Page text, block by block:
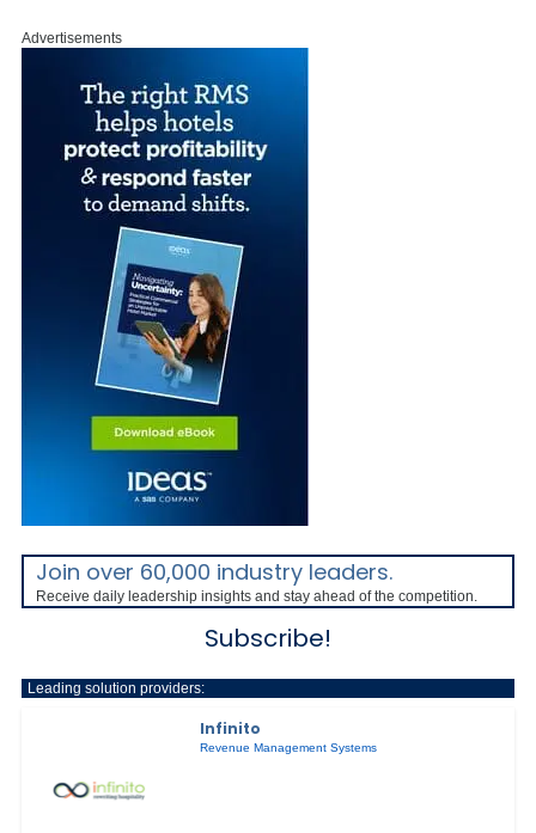
Advertisements
Join over 60,000 industry leaders.
Receive daily leadership insights and stay ahead of the competition.
Subscribe!
Leading solution providers:
Infinito
Revenue Management Systems